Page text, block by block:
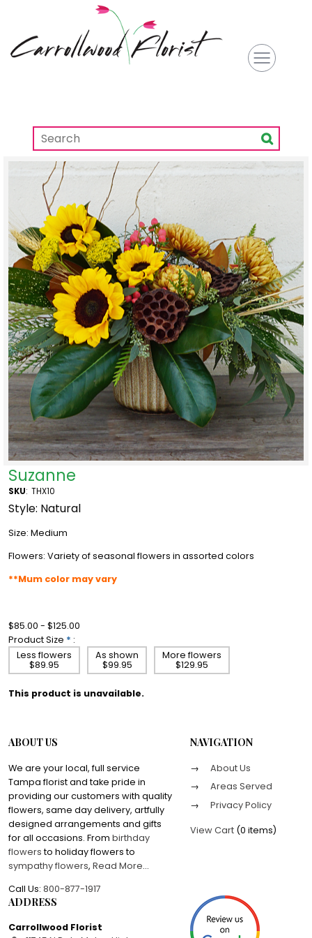
Suzanne
SKU: THX10
Style: Natural
Size: Medium
Flowers: Variety of seasonal flowers in assorted colors
**Mum color may vary
$85.00 - $125.00
Product Size * :
Less flowers
$89.95
As shown
$99.95
More flowers
$129.95
This product is unavailable.
ABOUT US
We are your local, full service
Tampa florist and take pride in
providing our customers with quality
flowers, same day delivery, artfully
designed arrangements and gifts
for all occasions. From birthday
flowersto holiday flowers to
sympathy flowers, Read More...
Call Us: 800-877-1917
NAVIGATION
About Us
Areas Served
Privacy Policy
View Cart (0 items)
ADDRESS
Carrollwood Florist